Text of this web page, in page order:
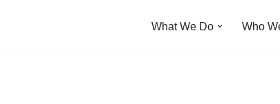
What We Do Who